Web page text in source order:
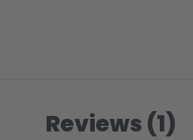
Reviews (1)